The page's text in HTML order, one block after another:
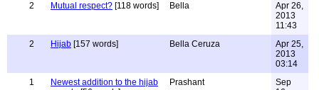
2
Mutual respect? [118 words] Bella
Apr 26,
2013
11:43
2
Hijab [157 words] Bella Ceruza
Apr 25,
2013
03:14
1
Newest addition to the hijab
Prashant
Sep